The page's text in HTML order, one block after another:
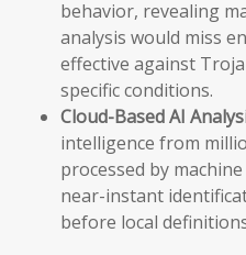
behavior, revealing
analysis would miss
effective against
specific conditions.
Cloud-Based AI
intelligence from
processed by
near-instant
before local